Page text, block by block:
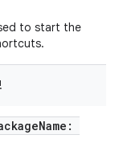
to start the
!
: